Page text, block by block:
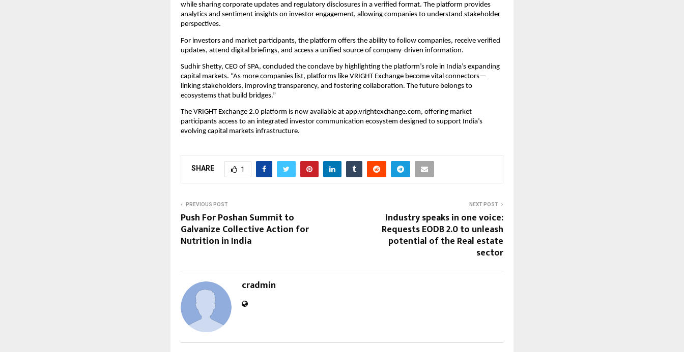
while sharing corporate updates and regulatory disclosures in a verified format. The platform provides
analytics and sentiment insights on investor engagement, allowing companies to understand stakeholder
perspectives.
For investors and market participants, the platform offers the ability to follow companies, receive verified
updates, attend digital briefings, and access a unified source of company-driven information.
Sudhir Shetty, CEO of SPA, concluded the conclave by highlighting the platform’s role in India’s expanding
capital markets. “As more companies list, platforms like VRIGHT Exchange become vital connectors—
linking stakeholders, improving transparency, and fostering collaboration. The future belongs to
ecosystems that build bridges.”
The VRIGHT Exchange 2.0 platform is now available at app.vrightexchange.com, offering market
participants access to an integrated investor communication ecosystem designed to support India’s
evolving capital markets infrastructure.
SHARE 1
PREVIOUS POST
Push For Poshan Summit to
Galvanize Collective Action for
Nutrition in India
NEXT POST
Industry speaks in one voice:
Requests EODB 2.0 to unleash
potential of the Real estate
sector
cradmin